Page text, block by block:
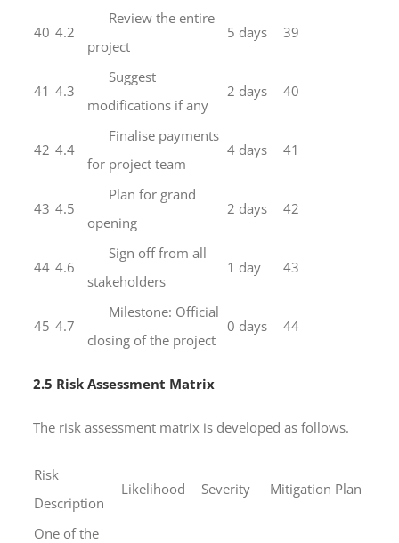
40 4.2
Review the entire
project
5 days 39
41 4.3
Suggest
modifications if any
2 days 40
42 4.4
Finalise payments
for project team
4 days 41
43 4.5
Plan for grand
opening
2 days 42
44 4.6
Sign off from all
stakeholders
1 day 43
45 4.7
Milestone: Official
closing of the project
0 days 44
2.5 Risk Assessment Matrix
The risk assessment matrix is developed as follows.
Risk
Description
Likelihood Severity Mitigation Plan
One of the